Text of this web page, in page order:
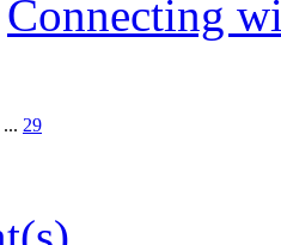
Connecting
... 29